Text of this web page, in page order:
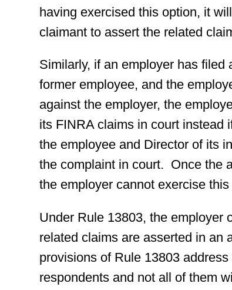
having exercised this option, it
claimant to assert the related
Similarly, if an employer has
former employee, and the
against the employer, the
its FINRA claims in court instead
the employee and Director of its
the complaint in court. Once the
the employer cannot exercise this
Under Rule 13803, the employer
related claims are asserted in an
provisions of Rule 13803
respondents and not all of them